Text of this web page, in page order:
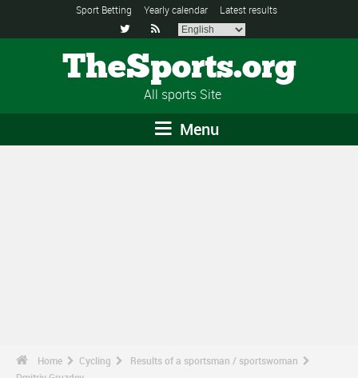
Sport Betting Yearly calendar Latest results
 
TheSports.org
All sports Site
Menu
Home Cycling
Results of a sportsman / sportswoman